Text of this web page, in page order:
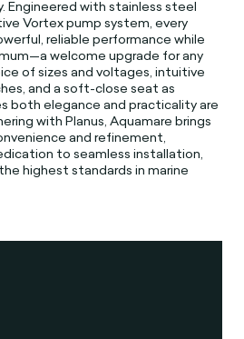
Engineered with stainless steel
Vortex pump system, every
reliable performance while
welcome upgrade for any
of sizes and voltages, intuitive
and a soft-close seat as
both elegance and practicality are
with Planus, Aquamare brings
and refinement,
to seamless installation,
highest standards in marine